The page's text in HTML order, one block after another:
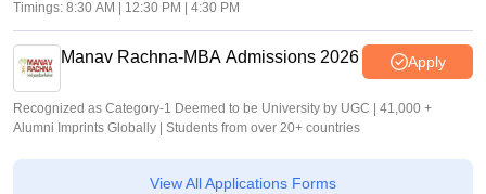
Timings: 8:30 AM | 12:30 PM | 4:30 PM
Manav Rachna-MBA Admissions 2026 Apply
Recognized as Category-1 Deemed to be University by UGC | 41,000 +
Alumni Imprints Globally | Students from over 20+ countries
View All Applications Forms